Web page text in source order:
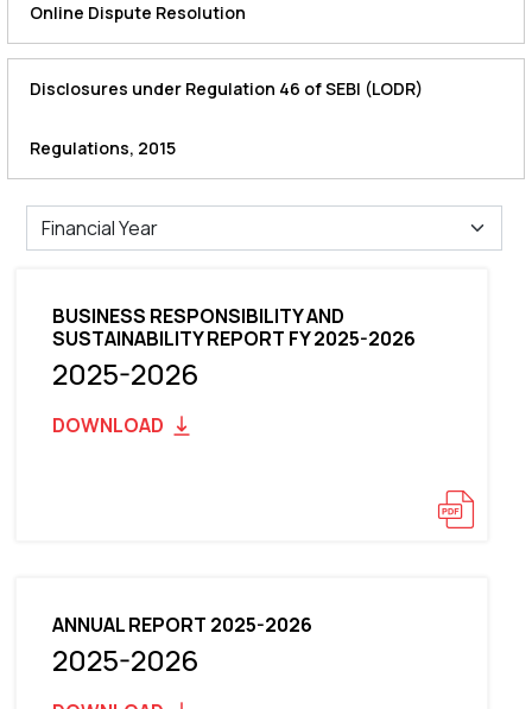
Online Dispute Resolution
Disclosures under Regulation 46 of SEBI (LODR)
Regulations, 2015
BUSINESS RESPONSIBILITY AND
SUSTAINABILITY REPORT FY 2025-2026
2025-2026
DOWNLOAD
ANNUAL REPORT 2025-2026
2025-2026